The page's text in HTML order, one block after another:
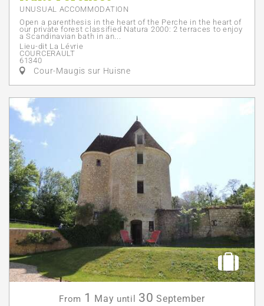
UNUSUAL ACCOMMODATION
Open a parenthesis in the heart of the Perche in the heart of
our private forest classified Natura 2000: 2 terraces to enjoy
a Scandinavian bath in an...
Lieu-dit La Lévrie
COURCERAULT
61340
Cour-Maugis sur Huisne
From 1 May until 30 September